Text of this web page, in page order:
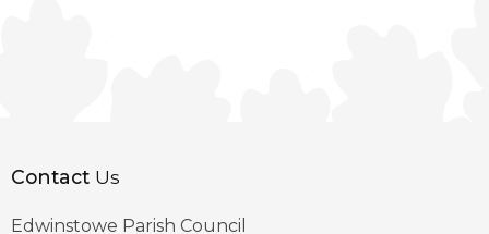
Contact Us
Edwinstowe Parish Council